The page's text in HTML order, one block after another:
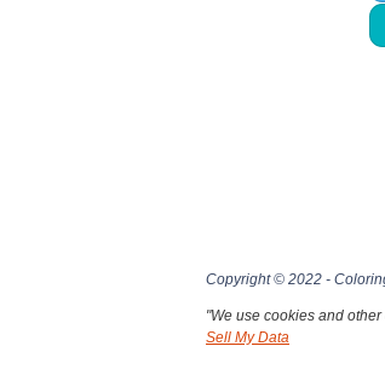
Copyright © 2022 -
"We use cookies and
Sell My Data